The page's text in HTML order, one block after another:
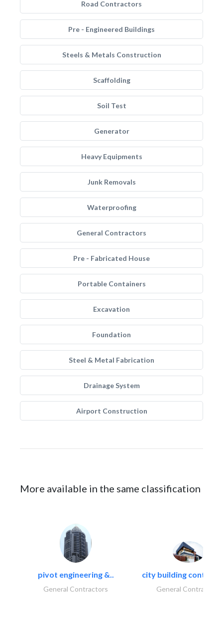
Road Contractors
Pre - Engineered Buildings
Steels & Metals Construction
Scaffolding
Soil Test
Generator
Heavy Equipments
Junk Removals
Waterproofing
General Contractors
Pre - Fabricated House
Portable Containers
Excavation
Foundation
Steel & Metal Fabrication
Drainage System
Airport Construction
More available in the same classification
pivot engineering &..
General Contractors
city building
General Contractors